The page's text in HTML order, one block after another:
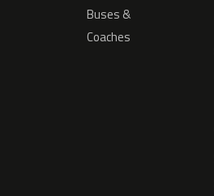
Buses &
Coaches